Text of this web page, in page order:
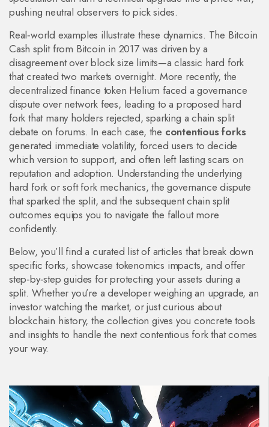
pushing neutral observers to pick sides.
Real‑world examples illustrate these dynamics. The Bitcoin
Cash split from Bitcoin in 2017 was driven by a
disagreement over block size limits—a classic hard fork
that created two markets overnight. More recently, the
decentralized finance token Helium faced a governance
dispute over network fees, leading to a proposed hard
fork that many holders rejected, sparking a chain split
debate on forums. In each case, the contentious forks
generated immediate volatility, forced users to decide
which version to support, and often left lasting scars on
reputation and adoption. Understanding the underlying
hard fork or soft fork mechanics, the governance dispute
that sparked the split, and the subsequent chain split
outcomes equips you to navigate the fallout more
confidently.
Below, you’ll find a curated list of articles that break down
specific forks, showcase tokenomics impacts, and offer
step‑by‑step guides for protecting your assets during a
split. Whether you’re a developer weighing an upgrade, an
investor watching the market, or just curious about
blockchain history, the collection gives you concrete tools
and insights to handle the next contentious fork that comes
your way.